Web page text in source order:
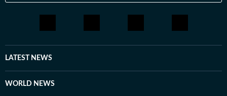
LATEST NEWS
WORLD NEWS